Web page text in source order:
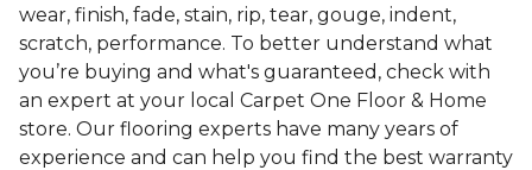
wear, finish, fade, stain, rip, tear, gouge, indent,
scratch, performance. To better understand what
you’re buying and what's guaranteed, check with
an expert at your local Carpet One Floor & Home
store. Our flooring experts have many years of
experience and can help you find the best warranty